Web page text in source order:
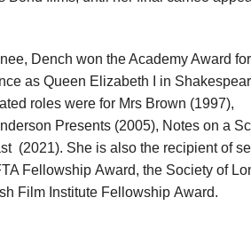
Dench won the Academy Award
as Queen Elizabeth I in
roles were for Mrs Brown (1997),
Presents (2005), Notes on a
(2021). She is also the recipient of
Fellowship Award, the Society of
Film Institute Fellowship Award.